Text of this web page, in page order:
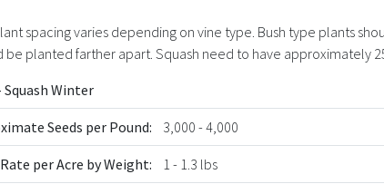
spacing varies depending on vine type. Bush type plants
planted farther apart. Squash need to have approximately
Winter
Seeds per Pound: 3,000 - 4,000
per Acre by Weight: 1 - 1.3 lbs